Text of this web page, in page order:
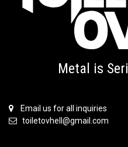
Metal is
Email us for all inquiries
toiletovhell@gmail.com